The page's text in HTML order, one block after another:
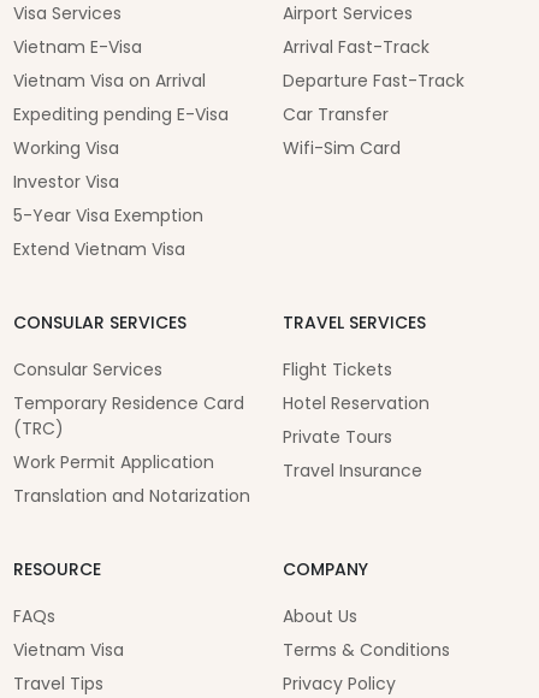
Visa Services
Vietnam E-Visa
Vietnam Visa on Arrival
Expediting pending E-Visa
Working Visa
Investor Visa
5-Year Visa Exemption
Extend Vietnam Visa
Airport Services
Arrival Fast-Track
Departure Fast-Track
Car Transfer
Wifi-Sim Card
CONSULAR SERVICES
Consular Services
Temporary Residence Card
(TRC)
Work Permit Application
Translation and Notarization
TRAVEL SERVICES
Flight Tickets
Hotel Reservation
Private Tours
Travel Insurance
RESOURCE
FAQs
Vietnam Visa
Travel Tips
COMPANY
About Us
Terms & Conditions
Privacy Policy